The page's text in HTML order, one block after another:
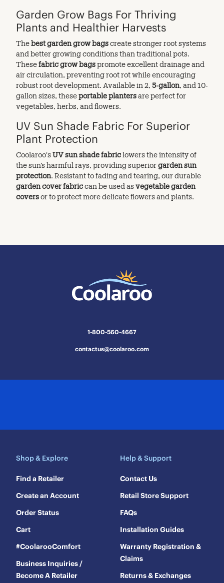
Garden Grow Bags For Thriving
Plants and Healthier Harvests
Thebestgarden grow bagscreate stronger root systems
and better growing conditions than traditional pots.
Thesefabric grow bagspromote excellent drainage and
air circulation, preventing root rot while encouraging
robust root development. Available in 2, 5-gallon, and 10-
gallon sizes, theseportable plantersare perfect for
vegetables, herbs, and flowers.
UV Sun Shade Fabric For Superior
Plant Protection
Coolaroo'sUV sun shade fabriclowers the intensity of
the sun’s harmful rays, providing superiorgarden sun
protection. Resistant to fading and tearing, our durable
garden cover fabriccan be used asvegetable garden
coversor to protect more delicate flowers and plants.
1-800-560-4667
contactus@coolaroo.com
Shop & Explore
Find a Retailer
Create an Account
Order Status
Cart
#CoolarooComfort
Business Inquiries /
Become A Retailer
Help & Support
Contact Us
Retail Store Support
FAQs
Installation Guides
Warranty Registration &
Claims
Returns & Exchanges